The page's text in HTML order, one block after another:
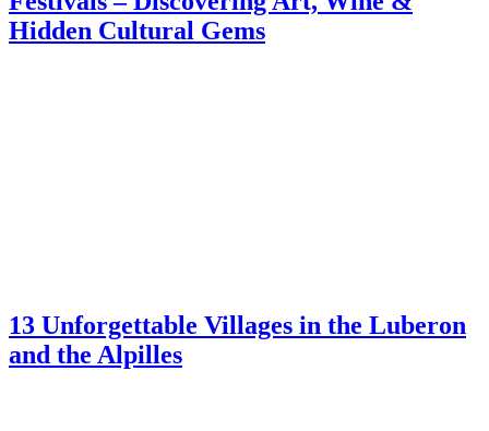
Hidden Cultural Gems
13 Unforgettable Villages in the Luberon
and the Alpilles